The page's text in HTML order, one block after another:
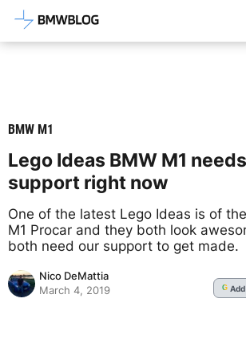
Latest BMW News,
BMW M1
Lego Ideas BMW M1
support right now
One of the latest Lego Ideas is of
M1 Procar and they both look
both need our support to get made.
Nico DeMattia
March 4, 2019
G Add